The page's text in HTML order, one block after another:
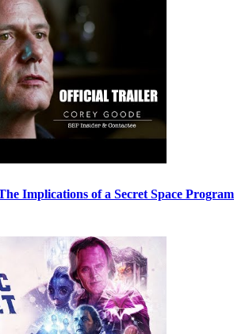
Implications of a Secret Space Program